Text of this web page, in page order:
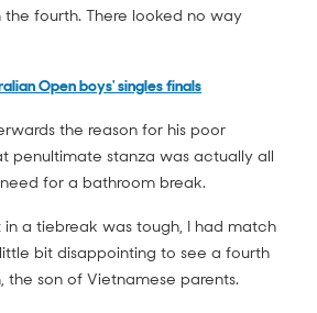
the fourth. There looked no way
Open boys' singles finals
the reason for his poor
penultimate stanza was actually all
for a bathroom break.
in a tiebreak was tough, I had match
bit disappointing to see a fourth
the son of Vietnamese parents.